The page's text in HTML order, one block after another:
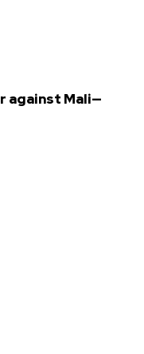
against Mali—